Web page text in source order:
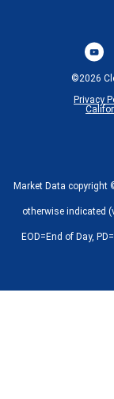
©2026
Privacy
Market Data copyright
otherwise indicated
EOD=End of Day, PD